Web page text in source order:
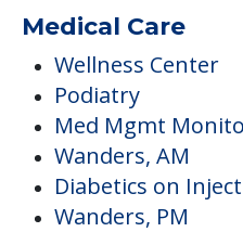
Medical Care
Wellness Center
Podiatry
Med Mgmt
Wanders, AM
Diabetics on
Wanders, PM